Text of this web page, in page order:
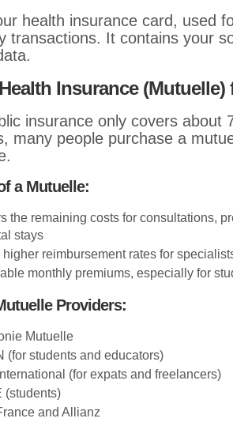
health insurance card, used
transactions. It contains your
Insurance
insurance only covers about
many people purchase a
a Mutuelle:
the remaining costs for consultations,
stays
higher reimbursement rates for
monthly premiums, especially for
Providers:
Mutuelle
(for students and educators)
(for expats and freelancers)
(students)
and Allianz